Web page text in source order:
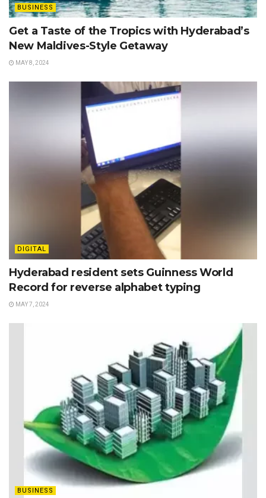
BUSINESS
Get a Taste of the Tropics with Hyderabad’s
New Maldives-Style Getaway
MAY 8, 2024
DIGITAL
Hyderabad resident sets Guinness World
Record for reverse alphabet typing
MAY 7, 2024
BUSINESS